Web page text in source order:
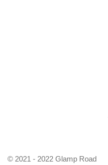
© 2021 - 2022 Glamp Road